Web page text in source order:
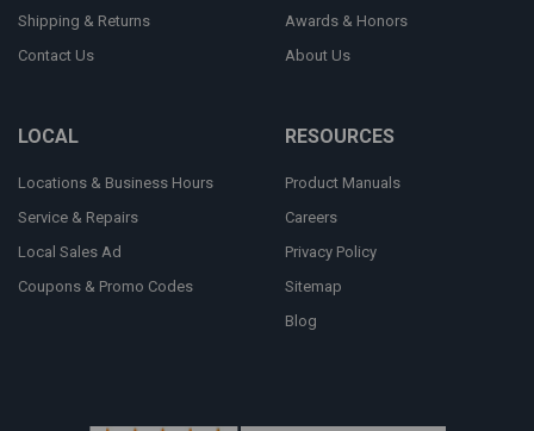
Shipping & Returns
Contact Us
Awards & Honors
About Us
LOCAL
Locations & Business Hours
Service & Repairs
Local Sales Ad
Coupons & Promo Codes
RESOURCES
Product Manuals
Careers
Privacy Policy
Sitemap
Blog